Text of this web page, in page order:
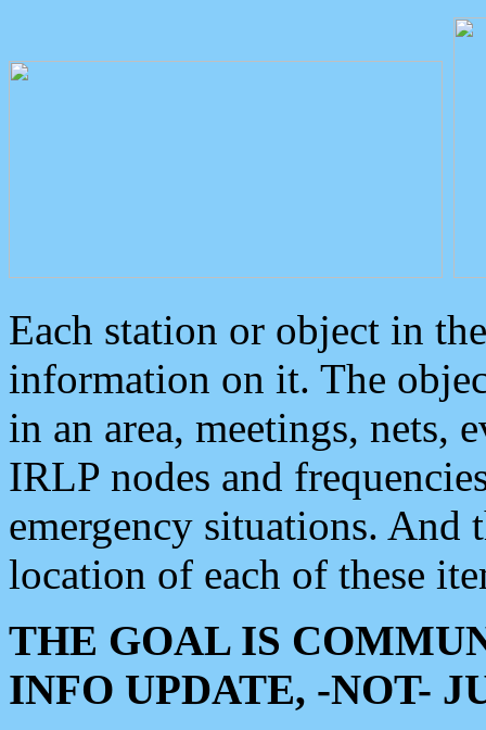
Each station or object in
information on it. The
in an area, meetings, nets,
IRLP nodes and
emergency situations. And
location of each of these
THE GOAL IS
INFO UPDATE, -NOT-